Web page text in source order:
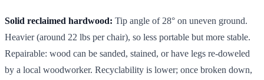
Solid reclaimed hardwood: Tip angle of 28° on uneven ground.
Heavier (around 22 lbs per chair), so less portable but more stable.
Repairable: wood can be sanded, stained, or have legs re-doweled
by a local woodworker. Recyclability is lower; once broken down,